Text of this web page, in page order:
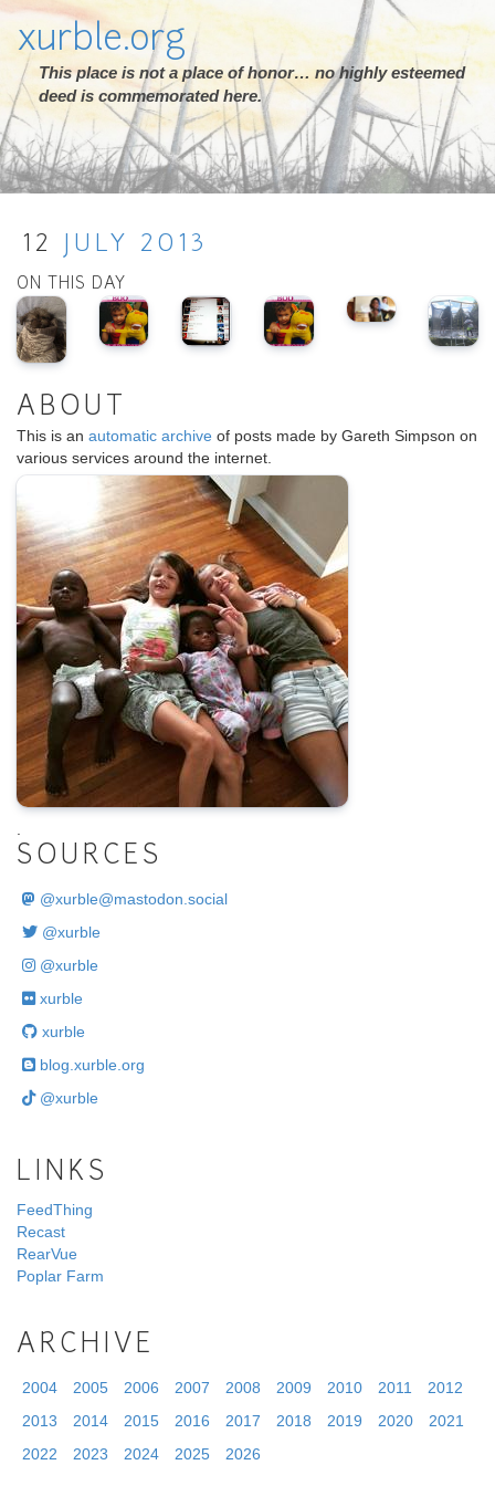
xurble.org
This place is not a place of honor… no highly esteemed
deed is commemorated here.
12 JULY 2013
ON THIS DAY
ABOUT
This is an automatic archive of posts made by Gareth Simpson on
various services around the internet.
SOURCES
@xurble@mastodon.social
@xurble
@xurble
xurble
xurble
blog.xurble.org
@xurble
LINKS
FeedThing
Recast
RearVue
Poplar Farm
ARCHIVE
2004 2005 2006 2007 2008 2009 2010 2011
2012
2013
2014 2015 2016 2017 2018 2019 2020
2021
2022
2023 2024 2025 2026